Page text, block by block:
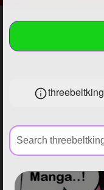
Write Story
Create Page
+
Created Quizzes
Asked Questions
Created Polls